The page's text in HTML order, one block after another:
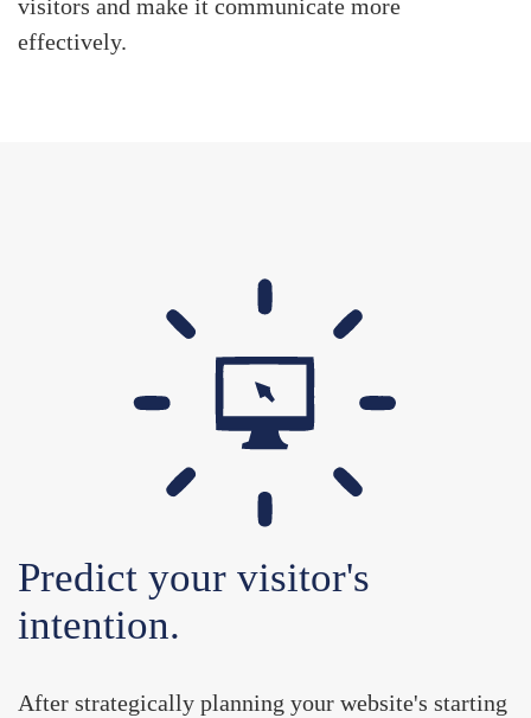
visitors and make it communicate more
effectively.
Predict your visitor's
intention.
After strategically planning your website's starting